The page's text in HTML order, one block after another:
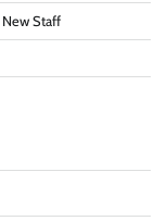
New Staff